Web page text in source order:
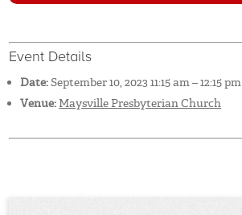
Event Details
Date:September 10, 2023 11:15 am–12:15 pm
Venue: Maysville Presbyterian Church